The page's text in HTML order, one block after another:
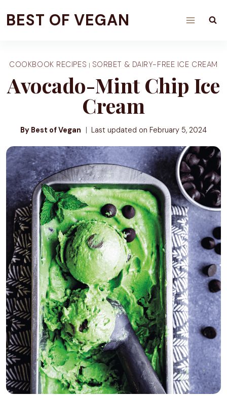
toBEST OF VEGAN
COOKBOOK RECIPES | SORBET & DAIRY-FREE ICE CREAM
Avocado-Mint Chip Ice
Cream
By Best of Vegan Last updated on February 5, 2024